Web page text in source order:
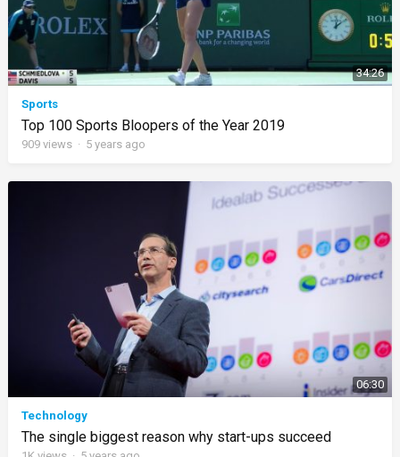
34:26
Sports
Top 100 Sports Bloopers of the Year 2019
909views · 5 years ago
06:30
Technology
The single biggest reason why start-ups succeed